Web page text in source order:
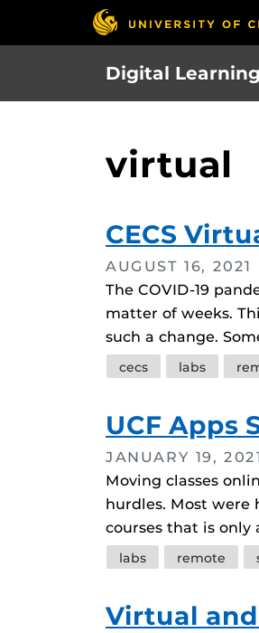
Digital
virtual
CECS
AUGUST 16, 2021
The COVID-19
matter of weeks.
such a change.
Tags
cecs labs
UCF Apps
JANUARY 19,
Moving classes
hurdles. Most were
courses that is only
Tags
labs remote
Virtual and